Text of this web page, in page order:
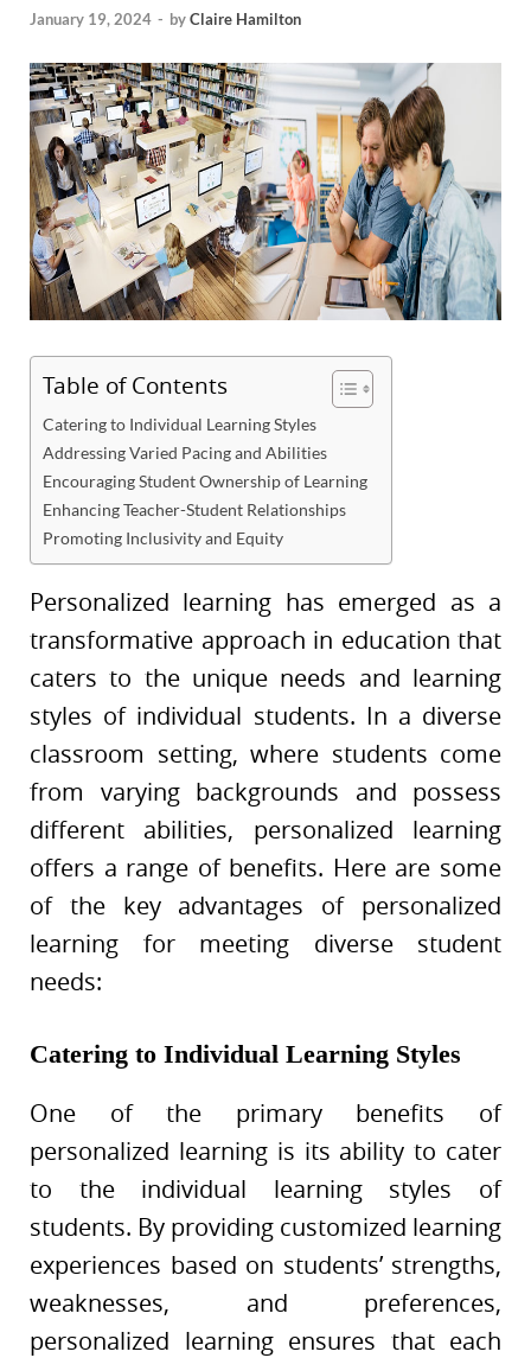
January 19, 2024 - byClaire Hamilton
Table of Contents
Catering to Individual Learning Styles
Addressing Varied Pacing and Abilities
Encouraging Student Ownership of Learning
Enhancing Teacher-Student Relationships
Promoting Inclusivity and Equity
Personalized learning has emerged as a
transformative approach in education that
caters to the unique needs and learning
styles of individual students. In a diverse
classroom setting, where students come
from varying backgrounds and possess
different abilities, personalized learning
offers a range of benefits. Here are some
of the key advantages of personalized
learning for meeting diverse student
needs:
Catering to Individual Learning Styles
One of the primary benefits of
personalized learning is its ability to cater
to the individual learning styles of
students. By providing customized learning
experiences based on students’ strengths,
weaknesses, and preferences,
personalized learning ensures that each